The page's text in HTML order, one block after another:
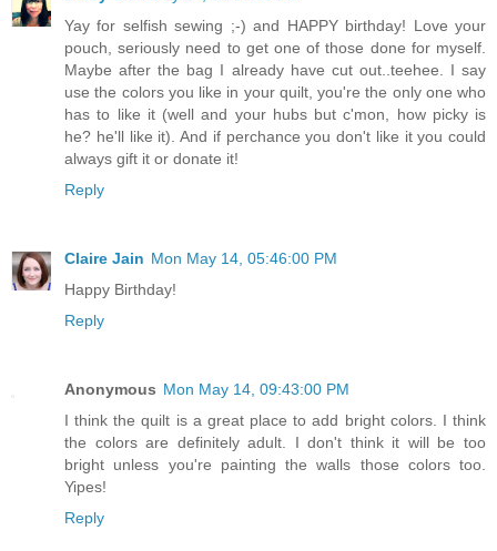
Yay for selfish sewing ;-) and HAPPY birthday! Love your
pouch, seriously need to get one of those done for myself.
Maybe after the bag I already have cut out..teehee. I say
use the colors you like in your quilt, you're the only one who
has to like it (well and your hubs but c'mon, how picky is
he? he'll like it). And if perchance you don't like it you could
always gift it or donate it!
Reply
Claire Jain Mon May 14, 05:46:00 PM
Happy Birthday!
Reply
Anonymous Mon May 14, 09:43:00 PM
I think the quilt is a great place to add bright colors. I think
the colors are definitely adult. I don't think it will be too
bright unless you're painting the walls those colors too.
Yipes!
Reply